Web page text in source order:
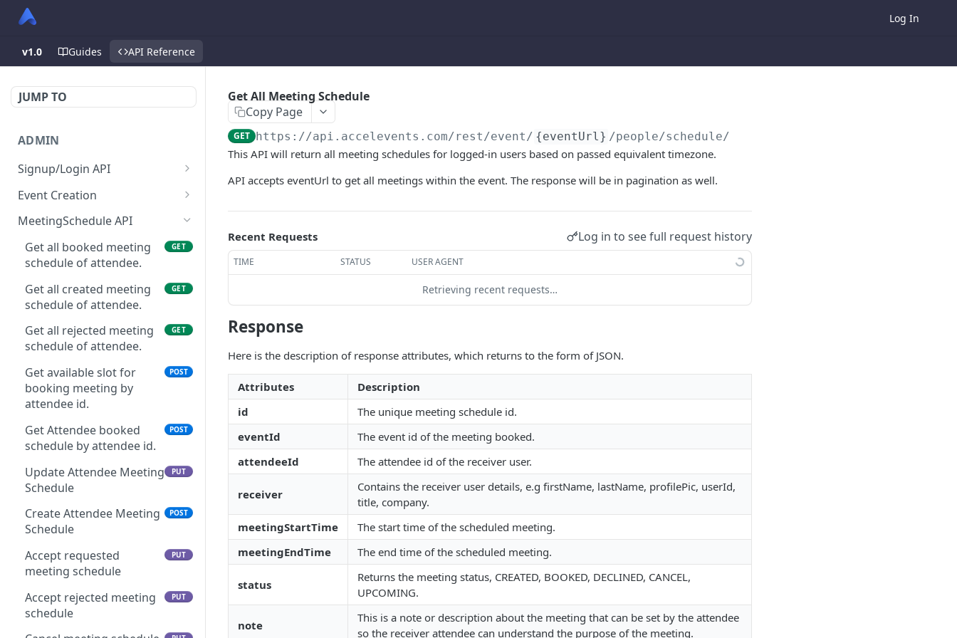
Log In
v1.0 Guides API Reference
JUMP TO
ADMIN
Signup/Login API
Signup Admin
Virtual Event Hub (Portal)
Signup/Login
Signup Whitelabel
Login/Signup Using
Facebook at Admin Side
POST
Login/Signup using
Facebook at Portal Side
POST
Login Using Token POST
Login Using Userkey
Login by Admin
Event Creation
Create New Event
Check if User is Admin in
Other Event
GET
Update Event Format PUT
Enable Modules For Event
Duplicate Event POST
MeetingSchedule API
Get all booked meeting
schedule of attendee.
GET
Get all created meeting
schedule of attendee.
GET
Get all rejected meeting
schedule of attendee.
GET
Get available slot for
booking meeting by
attendee id.
POST
Get Attendee booked
schedule by attendee id.
POST
Update Attendee Meeting
Schedule
PUT
Create Attendee Meeting
Schedule
POST
Accept requested
meeting schedule
PUT
Accept rejected meeting
schedule
PUT
Get All Meeting Schedule
Copy Page
GET https://api.accelevents.com/rest/event/ {eventUrl} /people/schedule/all
This API will return all meeting schedules for logged-in users based on passed equivalent timezone.
API accepts eventUrl to get all meetings within the event. The response will be in pagination as well.
Recent Requests Log in to see full request history
TIME STATUS USER AGENT
Retrieving recent requests…
Response
Here is the description of response attributes, which returns to the form of JSON.
Attributes
Description
id
The unique meeting schedule id.
eventId
The event id of the meeting booked.
attendeeId
The attendee id of the receiver user.
receiver
Contains the receiver user details, e.g firstName, lastName, profilePic, userId,
title, company.
meetingStartTime
The start time of the scheduled meeting.
meetingEndTime
The end time of the scheduled meeting.
status
Returns the meeting status, CREATED, BOOKED, DECLINED, CANCEL,
UPCOMING.
note
This is a note or description about the meeting that can be set by the attendee
so the receiver attendee can understand the purpose of the meeting.